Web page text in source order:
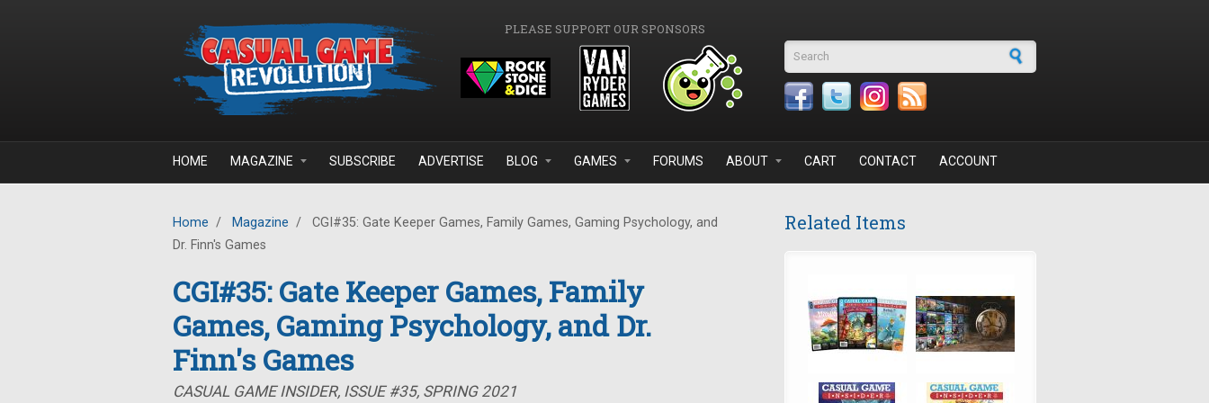
PLEASE SUPPORT OUR SPONSORS
Search form
HOME MAGAZINE SUBSCRIBE ADVERTISE BLOG GAMES FORUMS ABOUT CART CONTACT ACCOUNT
Home / Magazine /
CGI#35: Gate Keeper Games, Family Games, Gaming Psychology, and
Dr. Finn's Games
CGI#35: Gate Keeper Games, Family
Games, Gaming Psychology, and Dr.
Finn's Games
CASUAL GAME INSIDER, ISSUE #35, SPRING 2021
Related Items